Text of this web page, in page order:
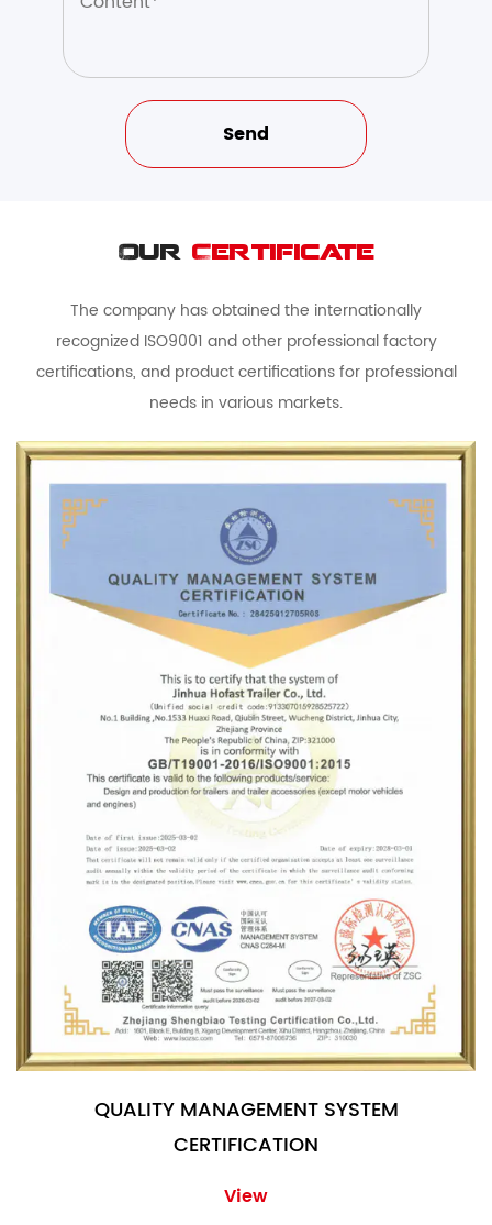
Our Certificate
The company has obtained the internationally
recognized ISO9001 and other professional factory
certifications, and product certifications for professional
needs in various markets.
QUALITY MANAGEMENT SYSTEM
CERTIFICATION
View